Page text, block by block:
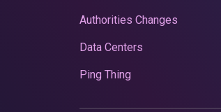
Authorities Changes
Data Centers
Ping Thing